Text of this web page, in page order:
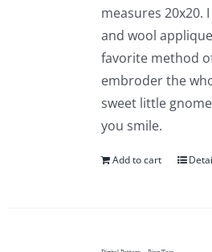
measures 20x20.
and wool
favorite method
embroder the
sweet little
you smile.
Add to cart